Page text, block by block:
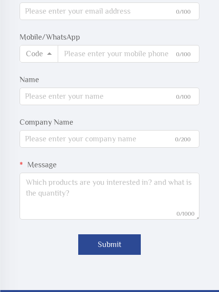
0/100
Mobile/WhatsApp
Code
0/100
Name
0/100
Company Name
0/200
Message
0/1000
Submit